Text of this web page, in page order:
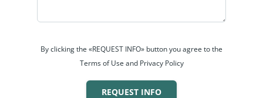
By clicking the «REQUEST INFO» button you agree to the
Terms of Use and Privacy Policy
REQUEST INFO